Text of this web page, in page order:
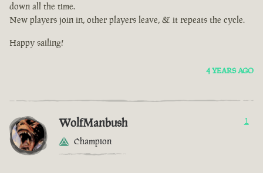
down all the time.
New players join in, other players leave, & it repeats the cycle.
Happy sailing!
4 YEARS AGO
WolfManbush
Champion
1